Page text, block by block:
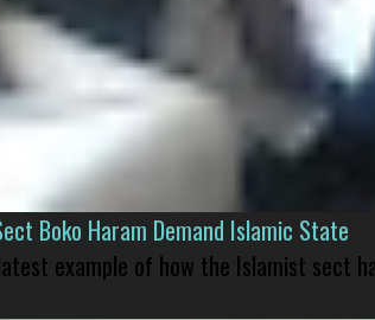
Boko Haram Demand Islamic State
example of how the Islamist sect